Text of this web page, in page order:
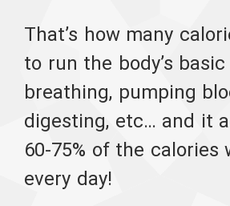
That’s how many
to run the body’s
breathing, pumping
digesting, etc… and it
60-75% of the calories
every day!